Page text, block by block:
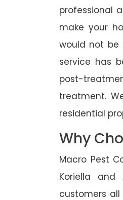
professional
make your
would not be
service has
post-
treatment.
residential
Why
Macro Pest
Koriella
customers